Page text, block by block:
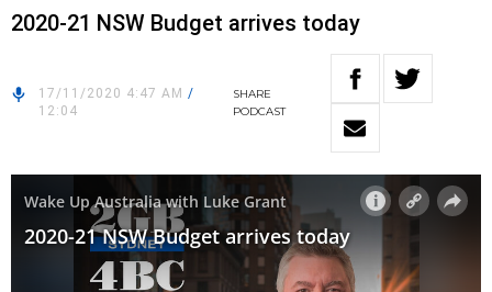
2020-21 NSW Budget arrives today
17/11/2020 4:47 AM /
12:04
SHARE
PODCAST